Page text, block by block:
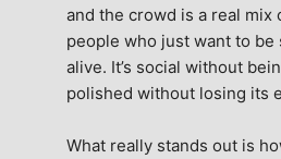
and the crowd is a real mix
people who just want to
alive. It’s social without
polished without losing its
What really stands out is